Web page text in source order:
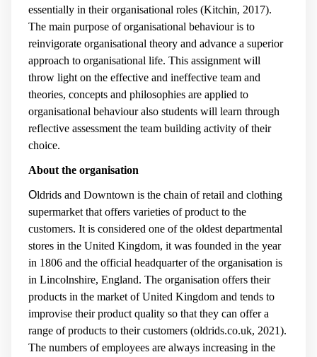
essentially in their organisational roles (Kitchin, 2017).
The main purpose of organisational behaviour is to
reinvigorate organisational theory and advance a superior
approach to organisational life. This assignment will
throw light on the effective and ineffective team and
theories, concepts and philosophies are applied to
organisational behaviour also students will learn through
reflective assessment the team building activity of their
choice.
About the organisation
Oldrids and Downtown is the chain of retail and clothing
supermarket that offers varieties of product to the
customers. It is considered one of the oldest departmental
stores in the United Kingdom, it was founded in the year
in 1806 and the official headquarter of the organisation is
in Lincolnshire, England. The organisation offers their
products in the market of United Kingdom and tends to
improvise their product quality so that they can offer a
range of products to their customers (oldrids.co.uk, 2021).
The numbers of employees are always increasing in the